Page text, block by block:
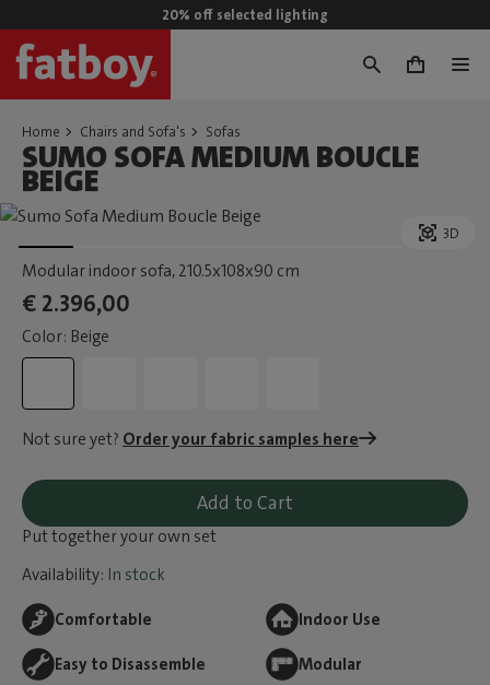
20% off selected lighting
0
Home Chairs and Sofa's Sofas
SUMO SOFA MEDIUM BOUCLE
BEIGE
3D
Modular indoor sofa, 210.5x108x90 cm
€ 2.396,00
Color: Beige
Not sure yet? Order your fabric samples here
Add to Cart
Put together your own set
Availability: In stock
Comfortable Indoor Use
Easy to Disassemble Modular